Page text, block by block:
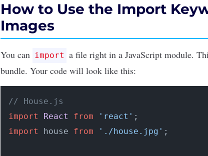
How to Use the Import
Images
You can import a file right in a JavaScript module.
bundle. Your code will look like this:
// House.js
import
React from 'react'
import house from './house.jpg' ;